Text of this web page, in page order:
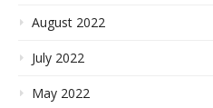
August 2022
July 2022
May 2022